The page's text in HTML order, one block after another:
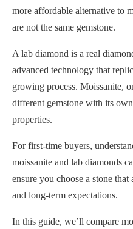
more affordable alternative to
are not the same gemstone.
A lab diamond is a real
advanced technology that
growing process. Moissanite,
different gemstone with its
properties.
For first-time buyers,
moissanite and lab diamonds
ensure you choose a stone
and long-term expectations.
In this guide, we’ll compare